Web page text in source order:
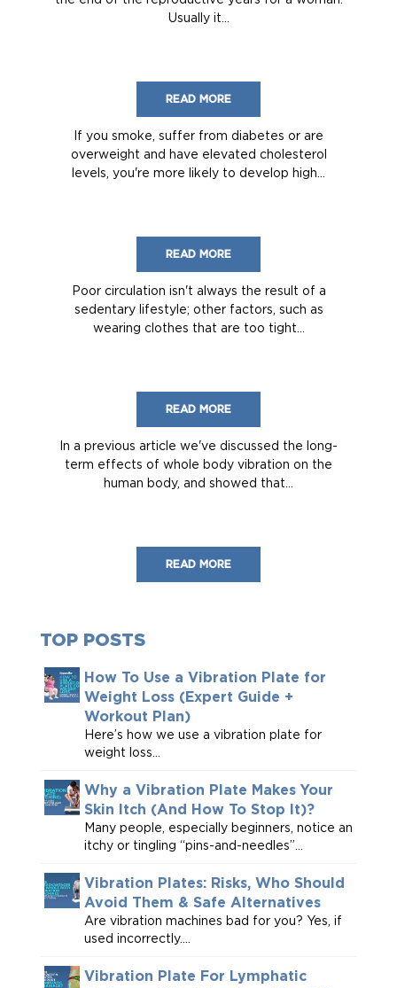
Usually it...
READ MORE
If you smoke, suffer from diabetes or are
overweight and have elevated cholesterol
levels, you're more likely to develop high...
READ MORE
Poor circulation isn't always the result of a
sedentary lifestyle; other factors, such as
wearing clothes that are too tight...
READ MORE
In a previous article we've discussed the long-
term effects of whole body vibration on the
human body, and showed that...
READ MORE
TOP POSTS
How To Use a Vibration Plate for
Weight Loss (Expert Guide +
Workout Plan)
Here’s how we use a vibration plate for
weight loss...
Why a Vibration Plate Makes Your
Skin Itch (And How To Stop It)?
Many people, especially beginners, notice an
itchy or tingling “pins-and-needles”...
Vibration Plates: Risks, Who Should
Avoid Them & Safe Alternatives
Are vibration machines bad for you? Yes, if
used incorrectly....
Vibration Plate For Lymphatic